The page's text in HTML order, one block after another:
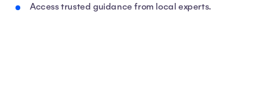
Access trusted guidance from local experts.